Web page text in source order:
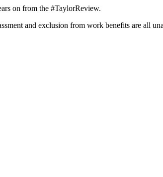
on from the #TaylorReview.
and exclusion from work benefits are all